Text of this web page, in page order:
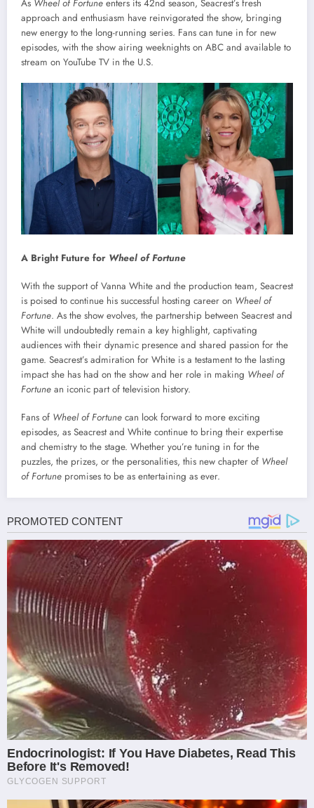
As Wheel of Fortune enters its 42nd season, Seacrest’s fresh
approach and enthusiasm have reinvigorated the show, bringing
new energy to the long-running series. Fans can tune in for new
episodes, with the show airing weeknights on ABC and available to
stream on YouTube TV in the U.S.
A Bright Future for Wheel of Fortune
With the support of Vanna White and the production team, Seacrest
is poised to continue his successful hosting career on Wheel of
Fortune. As the show evolves, the partnership between Seacrest and
White will undoubtedly remain a key highlight, captivating
audiences with their dynamic presence and shared passion for the
game. Seacrest’s admiration for White is a testament to the lasting
impact she has had on the show and her role in making Wheel of
Fortune an iconic part of television history.
Fans of Wheel of Fortune can look forward to more exciting
episodes, as Seacrest and White continue to bring their expertise
and chemistry to the stage. Whether you’re tuning in for the
puzzles, the prizes, or the personalities, this new chapter of Wheel
of Fortune promises to be as entertaining as ever.